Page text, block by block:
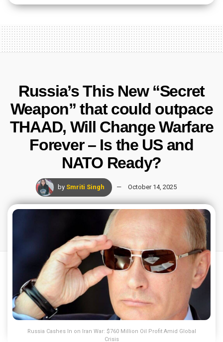
Russia’s This New “Secret
Weapon” that could outpace
THAAD, Will Change Warfare
Forever – Is the US and
NATO Ready?
by Smriti Singh October 14, 2025
Russia Cashes In on Iran War: $760 Million Oil Profit Amid Global
Crisis